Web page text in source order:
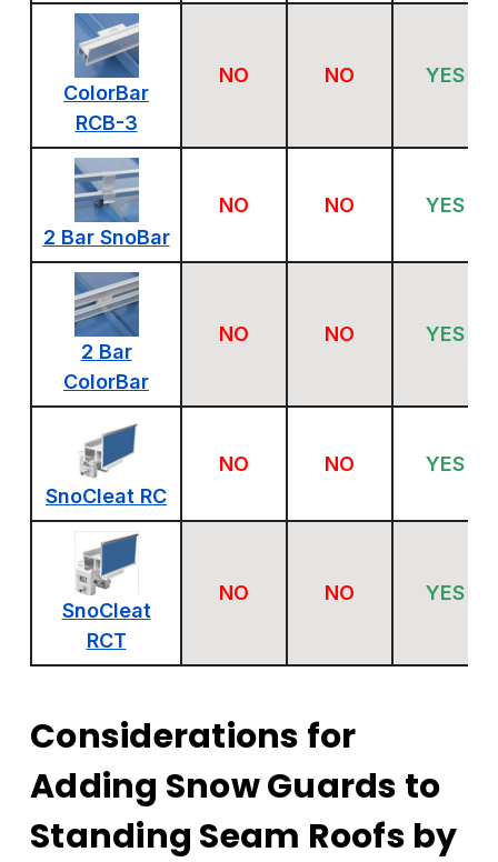
ColorBar
RCB-3
NO NO YES
2 Bar SnoBar
NO NO YES
2 Bar
ColorBar
NO NO YES
SnoCleat RC
NO NO YES
SnoCleat
RCT
NO NO YES
Considerations for
Adding Snow Guards to
Standing Seam Roofs by